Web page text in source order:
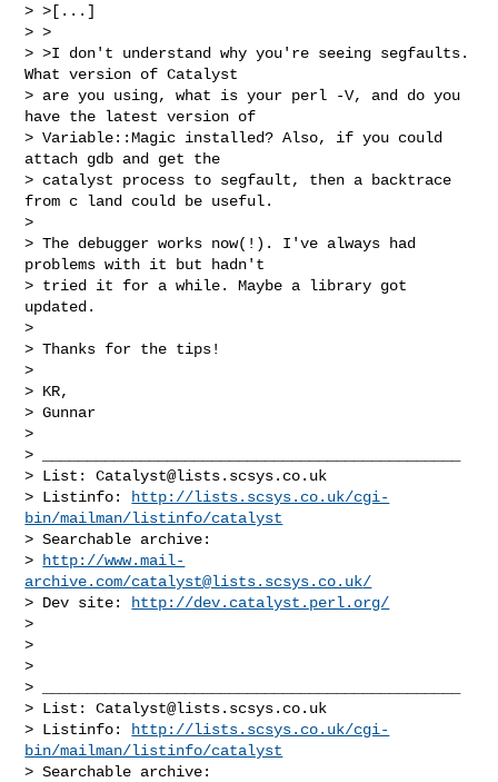
> >[...]
> >
> >I don't understand why you're seeing segfaults.
What version of Catalyst
> are you using, what is your perl -V, and do you
have the latest version of
> Variable::Magic installed? Also, if you could
attach gdb and get the
> catalyst process to segfault, then a backtrace
from c land could be useful.
>
> The debugger works now(!). I've always had
problems with it but hadn't
> tried it for a while. Maybe a library got
updated.
>
> Thanks for the tips!
>
> KR,
> Gunnar
>
> _______________________________________________
> List: Catalyst@lists.scsys.co.uk
> Listinfo:
http://lists.scsys.co.uk/cgi-
bin/mailman/listinfo/catalyst
> Searchable archive:
>
http://www.mail-
archive.com/catalyst@lists.scsys.co.uk/
> Dev site:
http://dev.catalyst.perl.org/
>
>
>
> _______________________________________________
> List: Catalyst@lists.scsys.co.uk
> Listinfo:
http://lists.scsys.co.uk/cgi-
bin/mailman/listinfo/catalyst
> Searchable archive: